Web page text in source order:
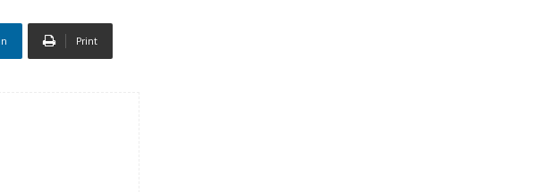
Print